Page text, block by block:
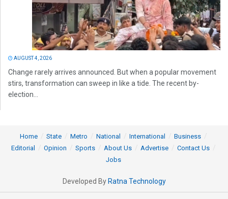
AUGUST 4, 2026
Change rarely arrives announced. But when a popular movement
stirs, transformation can sweep in like a tide. The recent by-
election...
Home State Metro National International
Business
Editorial
Opinion Sports About Us Advertise
Contact Us
Jobs
Developed By Ratna Technology